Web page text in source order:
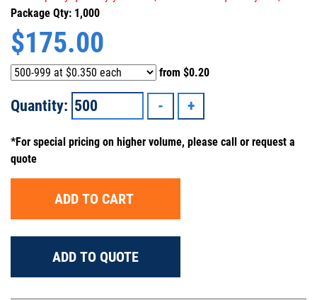
Package Qty: 1,000
$175.00
from $0.20
Quantity:
*For special pricing on higher volume, please call or request a
quote
ADD TO CART
ADD TO QUOTE